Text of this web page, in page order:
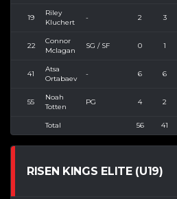
19
Riley
Kluchert
- 2 3
22
Connor
Mclagan
SG / SF 0 1
41
Atsa
Ortabaev
- 6 6
55
Noah
Totten
PG 4 2
Total 56 41
RISEN KINGS ELITE (U19)